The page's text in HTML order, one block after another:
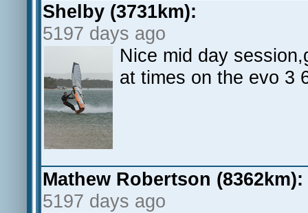
Shelby (3731km):
5197 days ago
Nice mid day
at times on the evo 3
Mathew Robertson (8362km):
5197 days ago